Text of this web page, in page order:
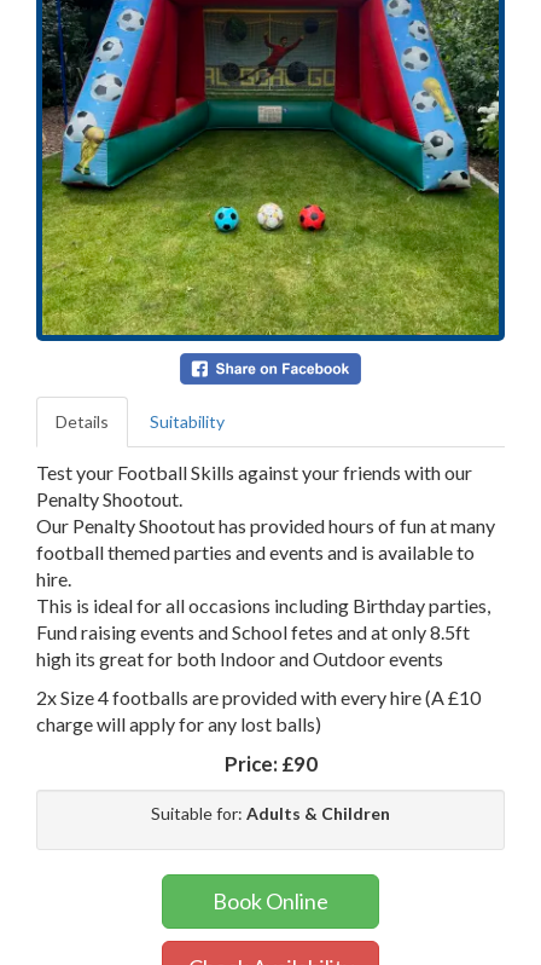
Details Suitability
Test your Football Skills against your friends with our
Penalty Shootout.
Our Penalty Shootout has provided hours of fun at many
football themed parties and events and is available to
hire.
This is ideal for all occasions including Birthday parties,
Fund raising events and School fetes and at only 8.5ft
high its great for both Indoor and Outdoor events
2x Size 4 footballs are provided with every hire (A £10
charge will apply for any lost balls)
Price: £90
Suitable for: Adults & Children
Book Online